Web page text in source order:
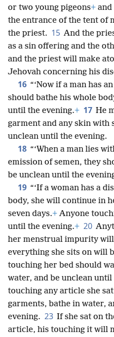
or two young pigeons+ and
the entrance of the tent of
the priest. 15 And the
as a sin offering and the
and the priest will make
Jehovah concerning his
16 “‘Now if a man has
should bathe his whole
until the evening.+ 17 He
garment and any skin with
unclean until the evening.
18 “‘When a man lies
emission of semen, they
be unclean until the
19 “‘If a woman has a
body, she will continue in
seven days.+ Anyone
until the evening.+ 20
her menstrual impurity will
everything she sits on will
touching her bed should
water, and be unclean until
touching any article she
garments, bathe in water,
evening. 23 If she sat on
article, his touching it will